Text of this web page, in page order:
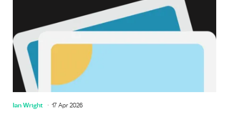
Ian Wright 17 Apr 2026